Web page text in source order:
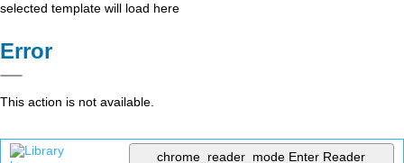
selected template will load here
Error
This action is not available.
chrome_reader_mode Enter Reader